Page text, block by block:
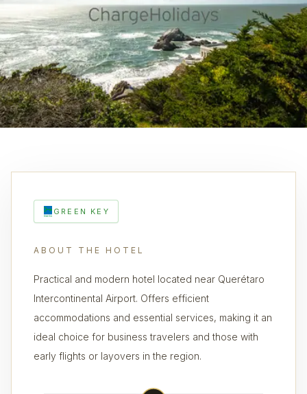
GREEN KEY
ABOUT THE HOTEL
Practical and modern hotel located near Querétaro
Intercontinental Airport. Offers efficient
accommodations and essential services, making it an
ideal choice for business travelers and those with
early flights or layovers in the region.